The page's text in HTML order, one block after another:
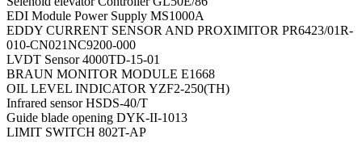
EDI Module Power Supply MS1000A
EDDY CURRENT SENSOR AND PROXIMITOR PR6423/01R-
010-CN021NC9200-000
LVDT Sensor 4000TD-15-01
BRAUN MONITOR MODULE E1668
OIL LEVEL INDICATOR YZF2-250(TH)
Infrared sensor HSDS-40/T
Guide blade opening DYK-II-1013
LIMIT SWITCH 802T-AP